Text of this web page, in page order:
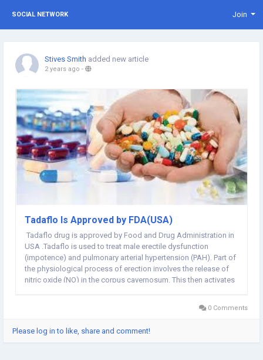
SOCIAL NETWORK Join
Stives Smith added new article
2 years ago -
Tadaflo Is Approved by FDA(USA)
Tadaflo drug is approved by Food and Drug Administration in
USA .Tadaflo is used to treat male erectile dysfunction
(impotence) and pulmonary arterial hypertension (PAH). Part of
the physiological process of erection involves the release of
nitric oxide (NO) in the corpus cavernosum. This then activates
0 Comments
Please log in to like, share and comment!